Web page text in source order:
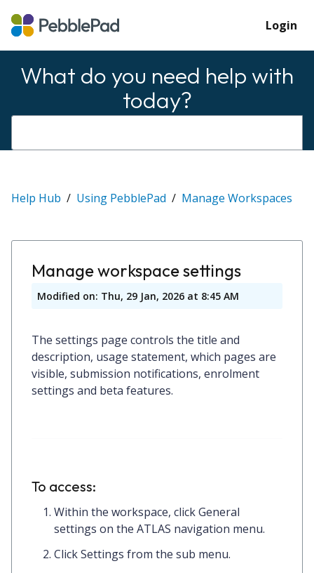
Login
What do you need help with
today?
Help Hub Using PebblePad Manage Workspaces
Manage workspace settings
Modified on: Thu, 29 Jan, 2026 at 8:45 AM
The settings page controls the title and
description, usage statement, which pages are
visible, submission notifications, enrolment
settings and beta features.
To access:
Within the workspace, clickGeneral
settings on the ATLAS navigation menu.
ClickSettings from the sub menu.